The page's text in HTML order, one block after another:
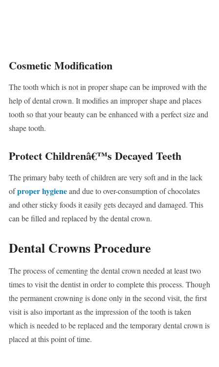
Cosmetic Modification
The tooth which is not in proper shape can be improved with the
help of dental crown. It modifies an improper shape and places
tooth so that your beauty can be enhanced with a perfect size and
shape tooth.
Protect Childrenâ€™s Decayed Teeth
The primary baby teeth of children are very soft and in the lack
ofproper hygieneand due to over-consumption of chocolates
and other sticky foods it easily gets decayed and damaged. This
can be filled and replaced by the dental crown.
Dental Crowns Procedure
The process of cementing the dental crown needed at least two
times to visit the dentist in order to complete this process. Though
the permanent crowning is done only in the second visit, the first
visit is also important as the impression of the tooth is taken
which is needed to be replaced and the temporary dental crown is
placed at this point of time.